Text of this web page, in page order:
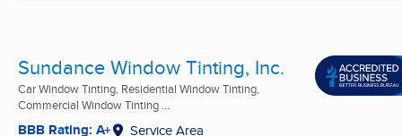
Sundance Window Tinting, Inc.
Car Window Tinting, Residential Window Tinting,
Commercial Window Tinting ...
BBB Rating: A+ Service Area